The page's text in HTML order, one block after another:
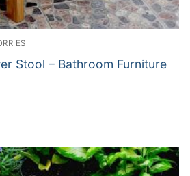
Stool – Bathroom Furniture